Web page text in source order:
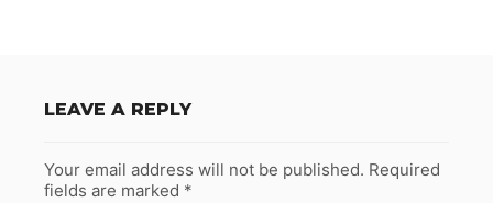
LEAVE A REPLY
Your email address will not be published. Required
fields are marked *